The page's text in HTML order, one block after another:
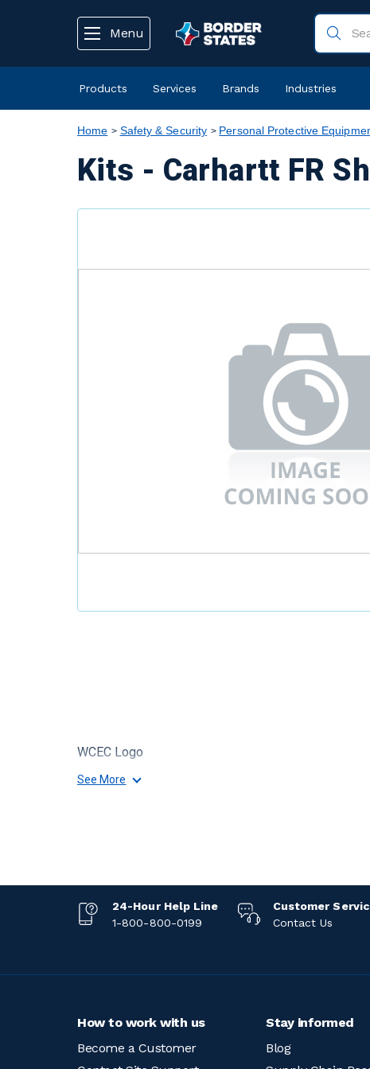
Menu
Products Services Brands Industries
Home Safety & Security Personal Protective
Kits - Carhartt FR
WCEC Logo
See More
24-Hour Help Line
1-800-800-0199
Customer
Contact Us
How to work with us
Become a Customer
Stay informed
Blog